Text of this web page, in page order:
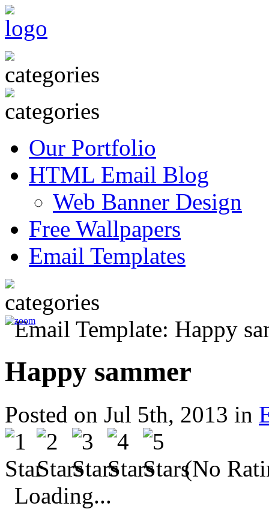
Our Portfolio
HTML Email Blog
Web Banner Design
Free Wallpapers
Email Templates
Happy sammer
Posted on Jul 5th, 2013 in
(No
Loading...